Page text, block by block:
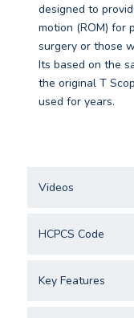
designed to
motion (ROM) for
surgery or those
Its based on the
the original T
used for years.
Videos
HCPCS Code
Key Features